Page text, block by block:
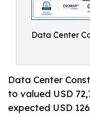
Data Center
Data Center
to valued USD
expected USD